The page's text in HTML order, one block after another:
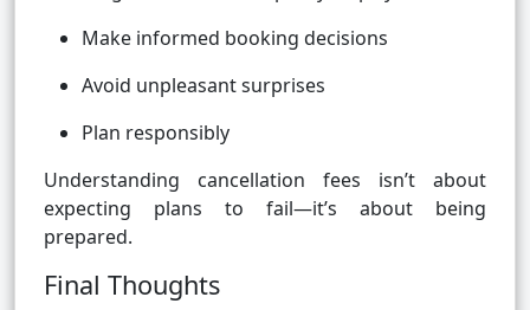
Make informed booking decisions
Avoid unpleasant surprises
Plan responsibly
Understanding cancellation fees isn’t about
expecting plans to fail—it’s about being
prepared.
Final Thoughts